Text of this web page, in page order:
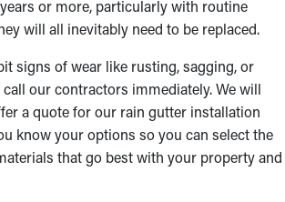
in great condition from year to year. You
like fascia, box gutters, and half-
team completes installation
results. Your gutters will be safely
or more, particularly with routine
will all inevitably need to be replaced.
signs of wear like rusting, sagging, or
our contractors immediately. We will
a quote for our rain gutter installation
know your options so you can select the
that go best with your property and